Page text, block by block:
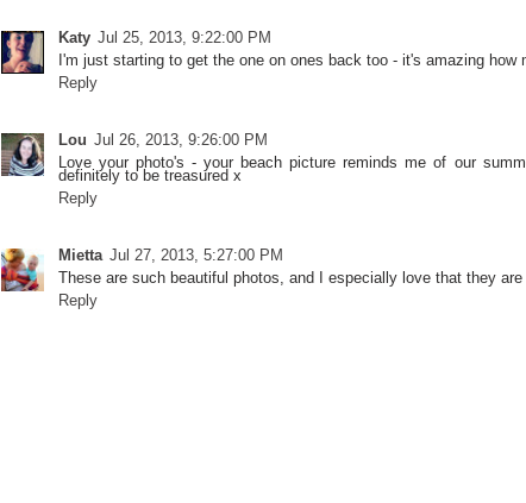
Katy Jul 25, 2013, 9:22:00 PM
I'm just starting to get the one on ones back too - it's amazing how
Reply
Lou Jul 26, 2013, 9:26:00 PM
Love your photo's - your beach picture reminds me of our
definitely to be treasured x
Reply
Mietta Jul 27, 2013, 5:27:00 PM
These are such beautiful photos, and I especially love that they
Reply